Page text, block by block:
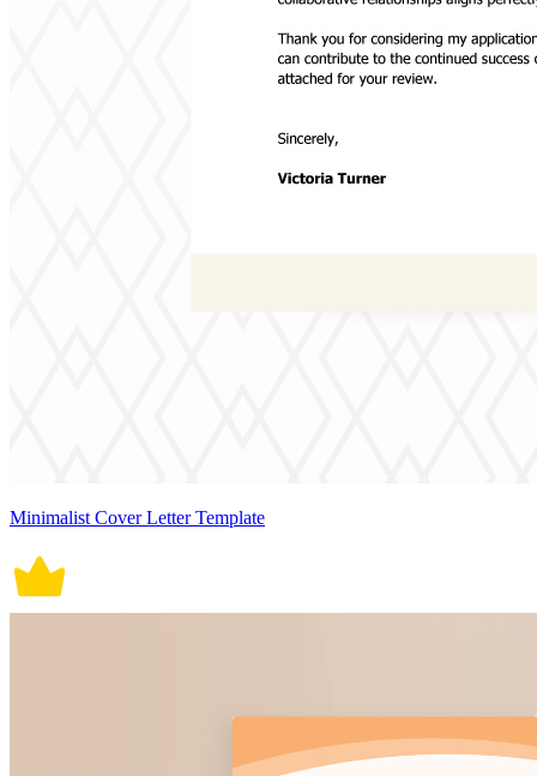
Minimalist Cover Letter Template